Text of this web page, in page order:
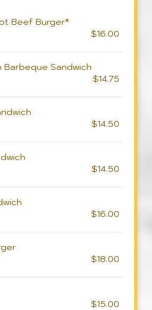
Beef Burger*
$16.00
Barbeque Sandwich
$14.75
$14.50
$14.50
$16.00
$18.00
$15.00